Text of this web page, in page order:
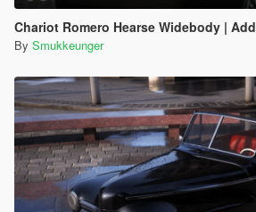
Chariot Romero Hearse Widebody | Add-On
By Smukkeunger